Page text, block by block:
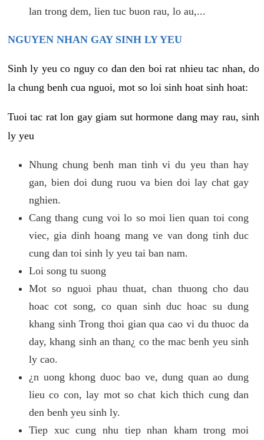
lan trong dem, lien tuc buon rau, lo au,...
NGUYEN NHAN GAY SINH LY YEU
Sinh ly yeu co nguy co dan den boi rat nhieu tac nhan, do
la chung benh cua nguoi, mot so loi sinh hoat sinh hoat:
Tuoi tac rat lon gay giam sut hormone dang may rau, sinh
ly yeu
Nhung chung benh man tinh vi du yeu than hay
gan, bien doi dung ruou va bien doi lay chat gay
nghien.
Cang thang cung voi lo so moi lien quan toi cong
viec, gia dinh hoang mang ve van dong tinh duc
cung dan toi sinh ly yeu tai ban nam.
Loi song tu suong
Mot so nguoi phau thuat, chan thuong cho dau
hoac cot song, co quan sinh duc hoac su dung
khang sinh Trong thoi gian qua cao vi du thuoc da
day, khang sinh an than¿ co the mac benh yeu sinh
ly cao.
¿n uong khong duoc bao ve, dung quan ao dung
lieu co con, lay mot so chat kich thich cung dan
den benh yeu sinh ly.
Tiep xuc cung nhu tiep nhan kham trong moi